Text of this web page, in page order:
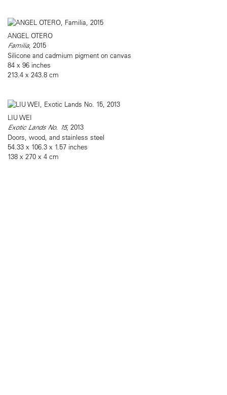
ANGEL OTERO
Familia, 2015
Silicone and cadmium pigment on canvas
84 x 96 inches
213.4 x 243.8 cm
LIU WEI
Exotic Lands No. 15, 2013
Doors, wood, and stainless steel
54.33 x 106.3 x 1.57 inches
138 x 270 x 4 cm